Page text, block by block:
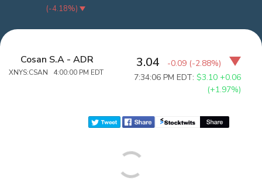
(-4.18%)
Cosan S.A - ADR
XNYS:CSAN 4:00:00 PM EDT
3.04 -0.09 (-2.88%)
7:34:06 PM EDT:$3.10 +0.06
(+1.97%)